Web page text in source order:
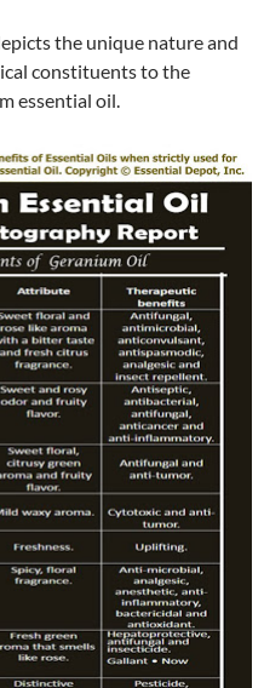
the unique nature and
constituents to the
essential oil.